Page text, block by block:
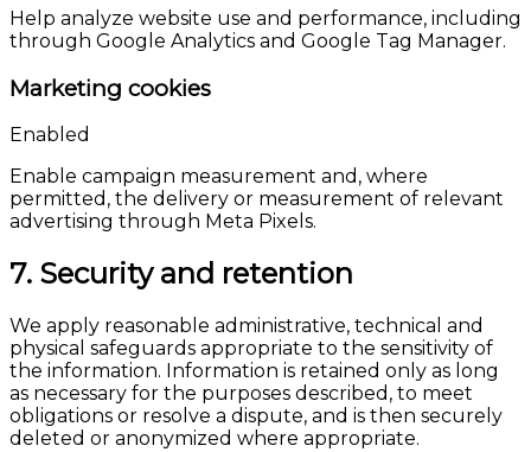
Help analyze website use and performance, including
through Google Analytics and Google Tag Manager.
Marketing cookies
Enabled
Enable campaign measurement and, where
permitted, the delivery or measurement of relevant
advertising through Meta Pixels.
7. Security and retention
We apply reasonable administrative, technical and
physical safeguards appropriate to the sensitivity of
the information. Information is retained only as long
as necessary for the purposes described, to meet
obligations or resolve a dispute, and is then securely
deleted or anonymized where appropriate.